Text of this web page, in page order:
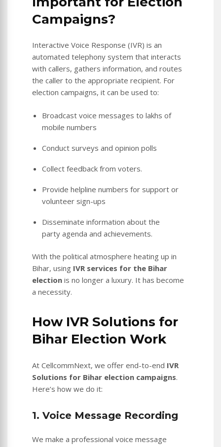
Campaigns?
Interactive Voice Response (IVR) is an
automated telephony system that interacts
with callers, gathers information, and routes
the caller to the appropriate recipient. For
election campaigns, it can be used to:
Broadcast voice messages to lakhs of
mobile numbers
Conduct surveys and opinion polls
Collect feedback from voters.
Provide helpline numbers for support or
volunteer sign-ups
Disseminate information about the
party agenda and achievements.
With the political atmosphere heating up in
Bihar, using IVR services for the Bihar
election is no longer a luxury. It has become
a necessity.
How IVR Solutions for
Bihar Election Work
At CellcommNext, we offer end-to-end IVR
Solutions for Bihar election campaigns.
Here’s how we do it:
1. Voice Message Recording
We make a professional voice message